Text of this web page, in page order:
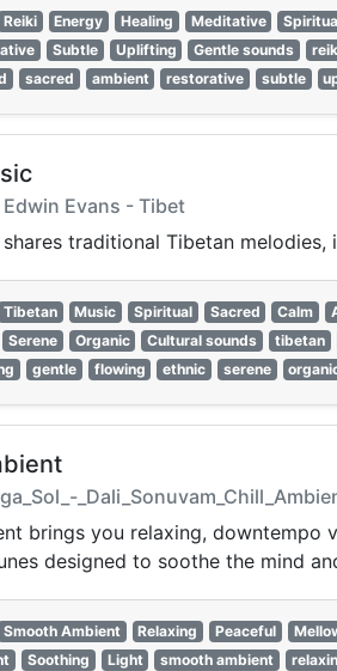
Reiki Energy Healing Meditative
Subtle Uplifting Gentle sounds
sacred ambient restorative subtle
Evans - Tibet
traditional Tibetan
Tibetan Music Spiritual Sacred Calm
Serene Organic Cultural sounds tibetan
gentle flowing ethnic serene
brings you relaxing, downtempo
designed to soothe the mind
Smooth Ambient Relaxing Peaceful
Soothing Light smooth ambient